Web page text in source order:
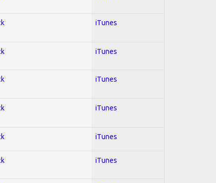
iTunes
iTunes
iTunes
iTunes
iTunes
iTunes